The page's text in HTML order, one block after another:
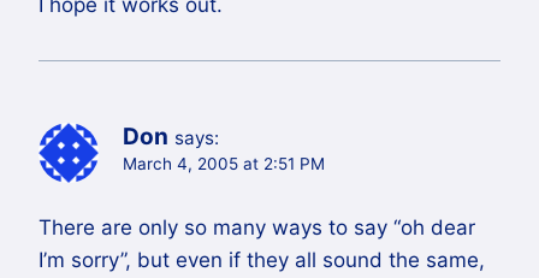
Don says:
March 4, 2005 at 2:51 PM
There are only so many ways to say “oh dear
I’m sorry”, but even if they all sound the same,